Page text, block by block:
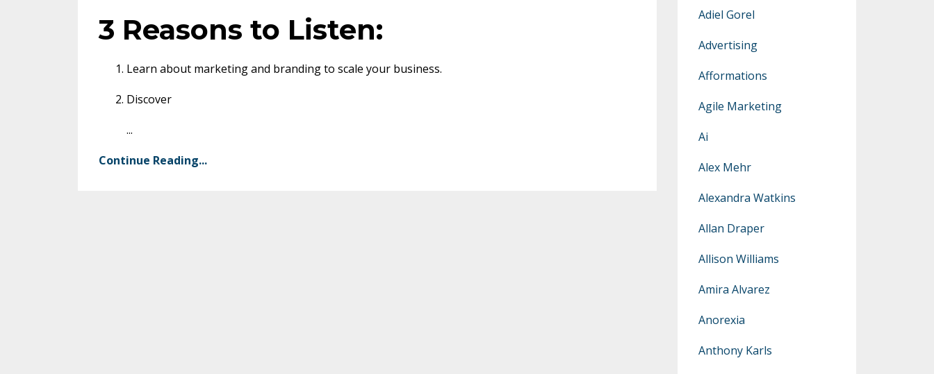
3 Reasons to Listen:
Learn about marketing and branding to scale your business.
Discover
...
Continue Reading...
Adiel Gorel
Advertising
Afformations
Agile Marketing
Ai
Alex Mehr
Alexandra Watkins
Allan Draper
Allison Williams
Amira Alvarez
Anorexia
Anthony Karls